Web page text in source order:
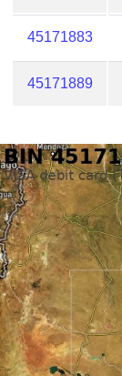
45171883
45171889